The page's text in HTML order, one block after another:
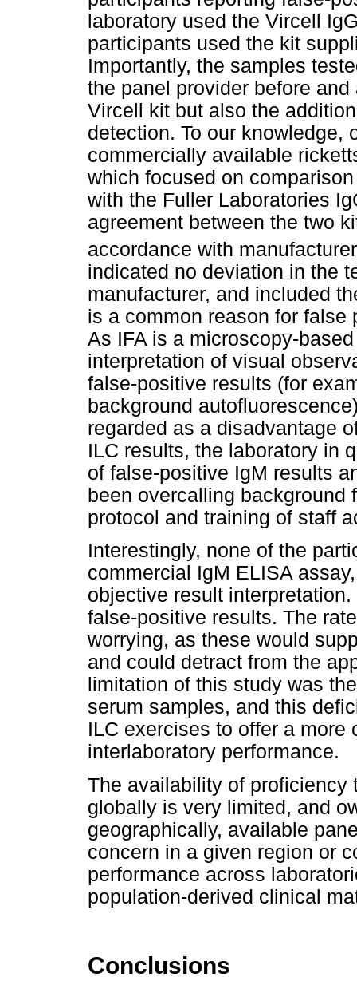
laboratory used the Vircell
participants used the kit
Importantly, the samples
the panel provider before
Vircell kit but also the
detection. To our knowledge,
commercially available
which focused on
with the Fuller Laboratories
agreement between the two
accordance with
indicated no deviation in the
manufacturer, and included
is a common reason for
As IFA is a microscopy-
interpretation of visual
false-positive results (for
background
regarded as a disadvantage
ILC results, the laboratory in
of false-positive IgM results
been overcalling
protocol and training of staff
Interestingly, none of the
commercial IgM ELISA
objective result
false-positive results. The
worrying, as these would
and could detract from the
limitation of this study was
serum samples, and this
ILC exercises to offer a
interlaboratory performance.
The availability of proficiency
globally is very limited, and
geographically, available
concern in a given region or
performance across
population-derived clinical
Conclusions